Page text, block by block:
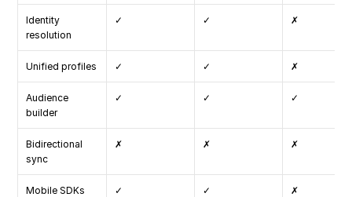
Identity
resolution
✓ ✓ ✗
Unified profiles ✓ ✓ ✗
Audience
builder
✓ ✓ ✓
Bidirectional
sync
✗ ✗ ✗
Mobile SDKs ✓ ✓ ✗